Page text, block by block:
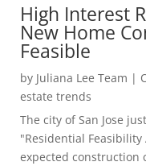
High Interest
New Home
Feasible
by Juliana Lee Team |
estate trends
The city of San Jose
"Residential
expected construction